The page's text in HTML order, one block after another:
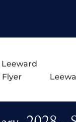
Leeward
Flyer